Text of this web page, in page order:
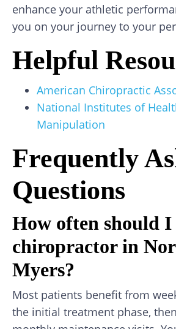
enhance your athletic
you on your journey to your
Helpful
American Chiropractic
National Institutes of
Manipulation
Frequently
Questions
How often should I
chiropractor in
Myers?
Most patients benefit from
the initial treatment phase,